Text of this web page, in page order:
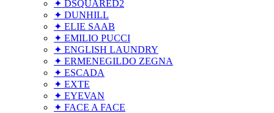
✦ DSQUARED2
✦ DUNHILL
✦ ELIE SAAB
✦ EMILIO PUCCI
✦ ENGLISH LAUNDRY
✦ ERMENEGILDO ZEGNA
✦ ESCADA
✦ EXTE
✦ EYEVAN
✦ FACE A FACE